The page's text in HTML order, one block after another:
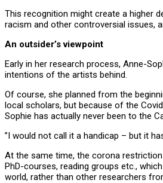
This recognition might create a higher
racism and other controversial issues,
An outsider’s viewpoint
Early in her research process, Anne-
intentions of the artists behind.
Of course, she planned from the
local scholars, but because of the
Sophie has actually never been to the
”I would not call it a handicap – but it
At the same time, the corona
PhD-courses, reading groups etc.,
world, rather than other researchers